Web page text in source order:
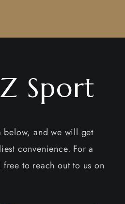
Sport
and we will get
convenience. For a
to reach out to us on